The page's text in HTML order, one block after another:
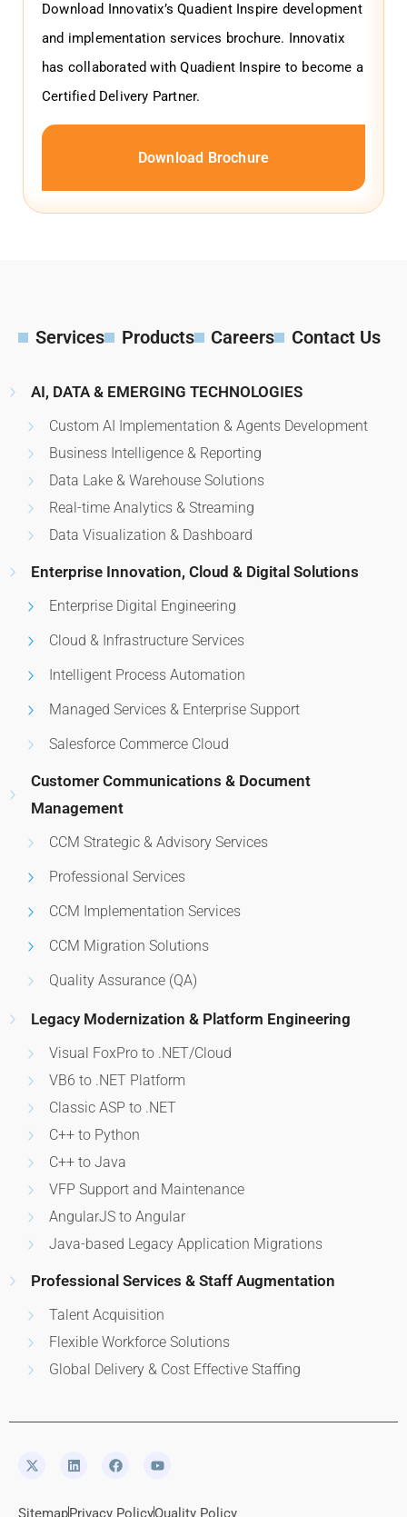
Download Innovatix’s Quadient Inspire development
and implementation services brochure. Innovatix
has collaborated with Quadient Inspire to become a
Certified Delivery Partner.
Download Brochure
Services Products Careers Contact Us
AI, DATA & EMERGING TECHNOLOGIES
Custom AI Implementation & Agents Development
Business Intelligence & Reporting
Data Lake & Warehouse Solutions
Real-time Analytics & Streaming
Data Visualization & Dashboard
Enterprise Innovation, Cloud & Digital Solutions
Enterprise Digital Engineering
Cloud & Infrastructure Services
Intelligent Process Automation
Managed Services & Enterprise Support
Salesforce Commerce Cloud
Customer Communications & Document
Management
CCM Strategic & Advisory Services
Professional Services
CCM Implementation Services
CCM Migration Solutions
Quality Assurance (QA)
Legacy Modernization & Platform Engineering
Visual FoxPro to .NET/Cloud
VB6 to .NET Platform
Classic ASP to .NET
C++ to Python
C++ to Java
VFP Support and Maintenance
AngularJS to Angular
Java-based Legacy Application Migrations
Professional Services & Staff Augmentation
Talent Acquisition
Flexible Workforce Solutions
Global Delivery & Cost Effective Staffing
SitemapPrivacy PolicyQuality Policy